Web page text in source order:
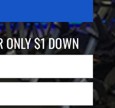
ONLY $1 DOWN